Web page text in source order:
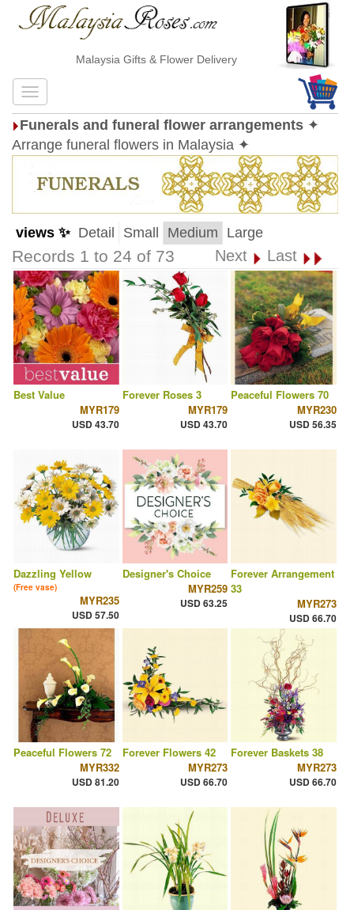
Malaysia Gifts & Flower Delivery
Funerals and funeral flower arrangements ✦
Arrange funeral flowers in Malaysia ✦
views ✨ Detail Small Medium Large
Records 1 to 24 of 73 Next Last
Best Value
MYR179
USD 43.70
Forever Roses 3
MYR179
USD 43.70
Peaceful Flowers 70
MYR230
USD 56.35
Dazzling Yellow
(Free vase)
MYR235
USD 57.50
Designer's Choice
MYR259
USD 63.25
Forever Arrangement
33
MYR273
USD 66.70
Peaceful Flowers 72
MYR332
USD 81.20
Forever Flowers 42
MYR273
USD 66.70
Forever Baskets 38
MYR273
USD 66.70